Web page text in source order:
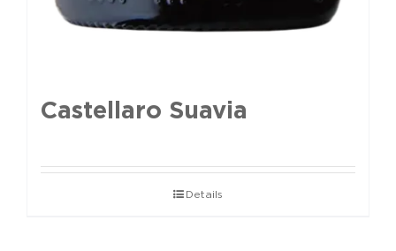
Castellaro Suavia
Details